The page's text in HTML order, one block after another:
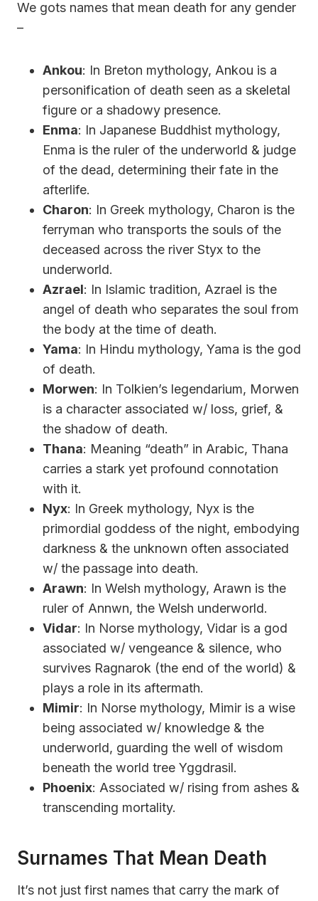
We gots names that mean death for any gender
–
Ankou: In Breton mythology, Ankou is a
personification of death seen as a skeletal
figure or a shadowy presence.
Enma: In Japanese Buddhist mythology,
Enma is the ruler of the underworld & judge
of the dead, determining their fate in the
afterlife.
Charon: In Greek mythology, Charon is the
ferryman who transports the souls of the
deceased across the river Styx to the
underworld.
Azrael: In Islamic tradition, Azrael is the
angel of death who separates the soul from
the body at the time of death.
Yama: In Hindu mythology, Yama is the god
of death.
Morwen: In Tolkien’s legendarium, Morwen
is a character associated w/ loss, grief, &
the shadow of death.
Thana: Meaning “death” in Arabic, Thana
carries a stark yet profound connotation
with it.
Nyx: In Greek mythology, Nyx is the
primordial goddess of the night, embodying
darkness & the unknown often associated
w/ the passage into death.
Arawn: In Welsh mythology, Arawn is the
ruler of Annwn, the Welsh underworld.
Vidar: In Norse mythology, Vidar is a god
associated w/ vengeance & silence, who
survives Ragnarok (the end of the world) &
plays a role in its aftermath.
Mimir: In Norse mythology, Mimir is a wise
being associated w/ knowledge & the
underworld, guarding the well of wisdom
beneath the world tree Yggdrasil.
Phoenix: Associated w/ rising from ashes &
transcending mortality.
Surnames That Mean Death
It’s not just first names that carry the mark of